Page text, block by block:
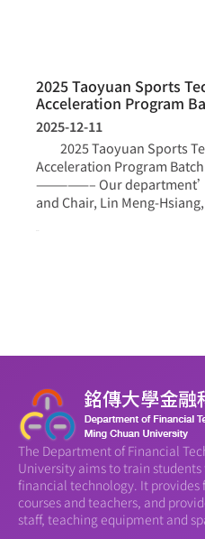
2025 Taoyuan Sports
Acceleration Program
2025-12-11
2025 Taoyuan Sports
Acceleration Program
—————– Our
and Chair, Lin Meng-
The Department of Financial
University aims to train
financial technology. It
courses and teachers, and
staff, teaching equipment and